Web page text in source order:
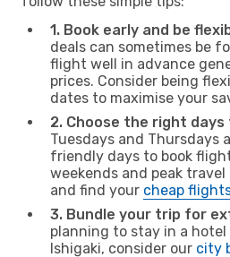
1. Book early and be
deals can sometimes be
flight well in advance
prices. Consider being
dates to maximise your
2. Choose the right days
Tuesdays and Thursdays
friendly days to book
weekends and peak
and find your cheap
3. Bundle your trip for
planning to stay in a hotel
Ishigaki, consider our city